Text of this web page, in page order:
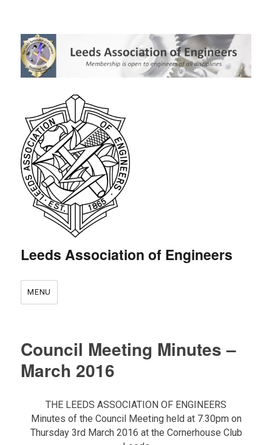
Leeds Association of Engineers
MENU
Council Meeting Minutes –
March 2016
THE LEEDS ASSOCIATION OF ENGINEERS
Minutes of the Council Meeting held at 7.30pm on
Thursday 3rd March 2016 at the Cornerhouse Club